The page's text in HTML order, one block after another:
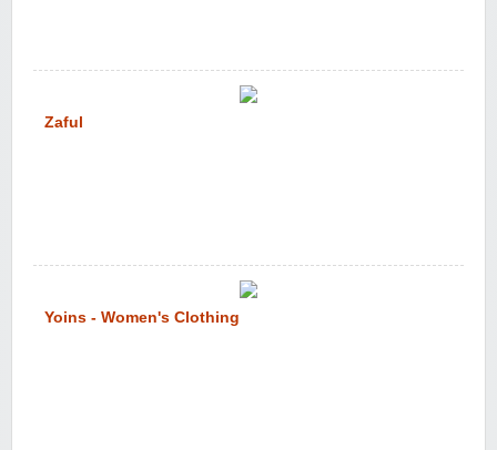
Zaful
Yoins - Women's Clothing